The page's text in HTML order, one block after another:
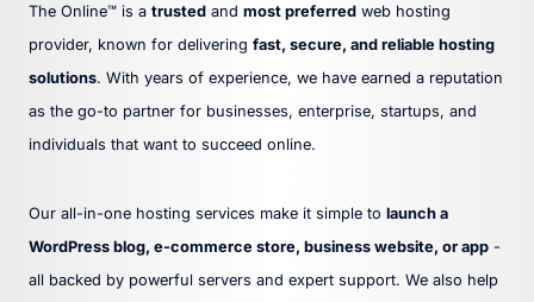
The Online™ is a trusted and most preferred web hosting
provider, known for delivering fast, secure, and reliable hosting
solutions. With years of experience, we have earned a reputation
as the go-to partner for businesses, enterprise, startups, and
individuals that want to succeed online.
Our all-in-one hosting services make it simple to launch a
WordPress blog, e-commerce store, business website, or app -
all backed by powerful servers and expert support. We also help